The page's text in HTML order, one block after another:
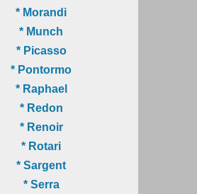
* Morandi
* Munch
* Picasso
* Pontormo
* Raphael
* Redon
* Renoir
* Rotari
* Sargent
* Serra